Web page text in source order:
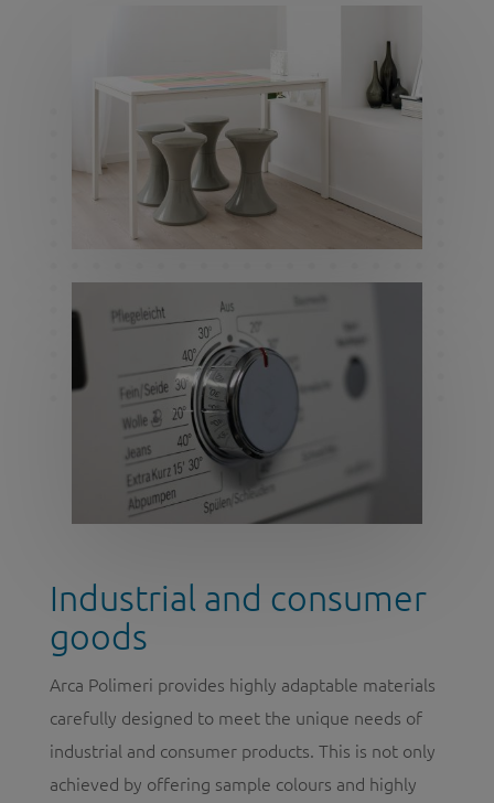
Industrial and consumer
goods
Arca Polimeri provides highly adaptable materials
carefully designed to meet the unique needs of
industrial and consumer products. This is not only
achieved by offering sample colours and highly